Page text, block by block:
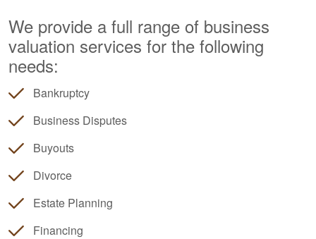
We provide a full range of business
valuation services for the following
needs:
Bankruptcy
Business Disputes
Buyouts
Divorce
Estate Planning
Financing